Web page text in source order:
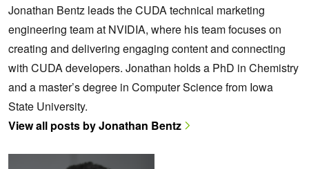
Jonathan Bentz leads the CUDA technical marketing
engineering team at NVIDIA, where his team focuses on
creating and delivering engaging content and connecting
with CUDA developers. Jonathan holds a PhD in Chemistry
and a master’s degree in Computer Science from Iowa
State University.
View all posts by Jonathan Bentz